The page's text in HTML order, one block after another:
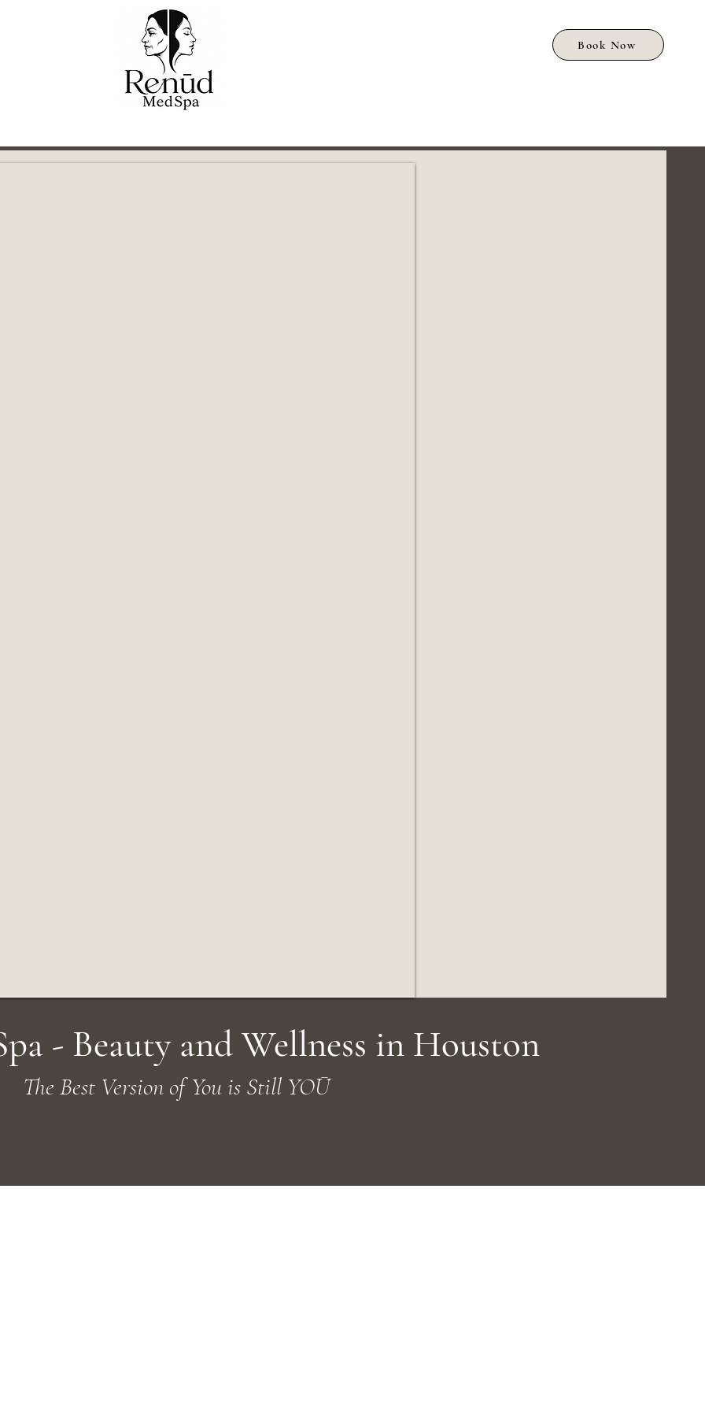
Book Now
- Beauty and Wellness in Houston
The Best Version of You is Still YOŪ